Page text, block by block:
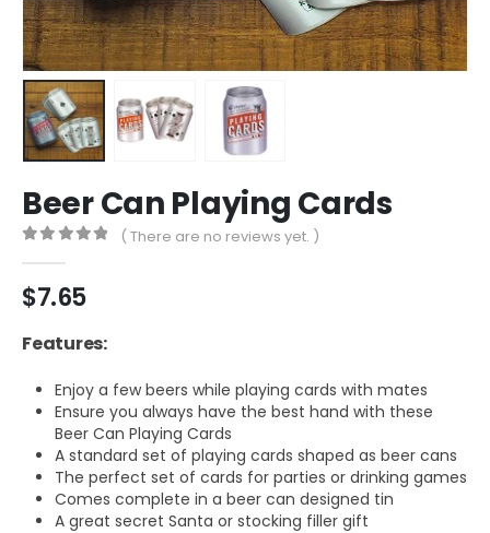
Beer Can Playing Cards
( There are no reviews yet. )
$7.65
Features:
Enjoy a few beers while playing cards with mates
Ensure you always have the best hand with these
Beer Can Playing Cards
A standard set of playing cards shaped as beer cans
The perfect set of cards for parties or drinking games
Comes complete in a beer can designed tin
A great secret Santa or stocking filler gift